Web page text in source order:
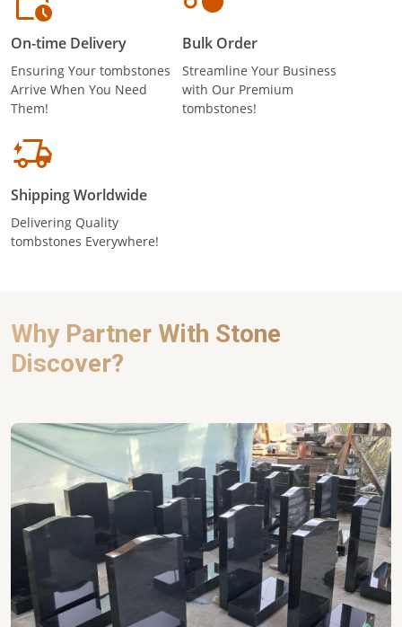
On-time Delivery
Ensuring Your tombstones
Arrive When You Need
Them!
Bulk Order
Streamline Your Business
with Our Premium
tombstones!
Shipping Worldwide
Delivering Quality
tombstones Everywhere!
Why Partner With Stone
Discover?